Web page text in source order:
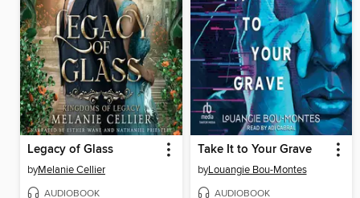
Legacy of Glass
byMelanie Cellier
AUDIOBOOK
Take It to Your Grave
byLouangie Bou-Montes
AUDIOBOOK